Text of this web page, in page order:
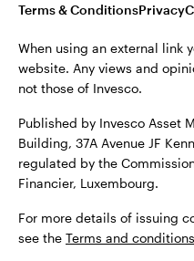
Terms & ConditionsPrivacy
When using an external link
website. Any views and
not those of Invesco.
Published by Invesco Asset
Building, 37A Avenue JF
regulated by the
Financier, Luxembourg.
For more details of issuing
see the Terms and conditions